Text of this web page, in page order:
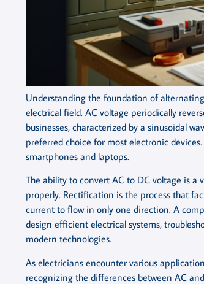
Understanding the foundation of
electrical field. AC voltage periodically
businesses, characterized by a sinusoidal
preferred choice for most electronic
smartphones and laptops.
The ability to convert AC to DC voltage is a
properly. Rectification is the process that
current to flow in only one direction. A
design efficient electrical systems,
modern technologies.
As electricians encounter various
recognizing the differences between AC